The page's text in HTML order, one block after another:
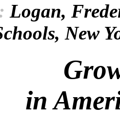
Logan,
New
in